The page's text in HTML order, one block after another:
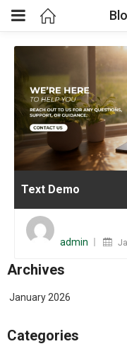
Text Demo
admin
Archives
January 2026
Categories